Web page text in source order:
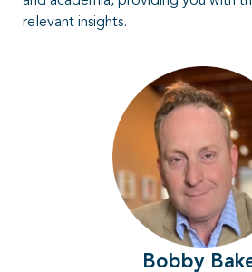
relevant insights.
Bobby